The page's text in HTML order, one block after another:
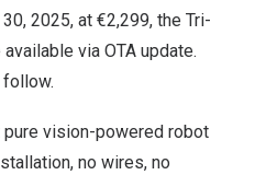
2025, at €2,299, the Tri-
via OTA update.
vision-powered robot
no wires, no